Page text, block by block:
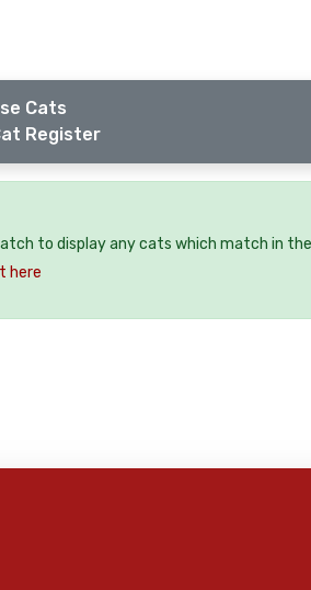
Cats
Register
to display any cats which match in the
here